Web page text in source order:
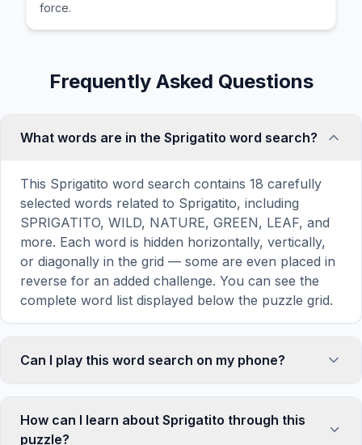
force.
Frequently Asked Questions
What words are in the Sprigatito word search?
This Sprigatito word search contains 18 carefully
selected words related to Sprigatito, including
SPRIGATITO, WILD, NATURE, GREEN, LEAF, and
more. Each word is hidden horizontally, vertically,
or diagonally in the grid — some are even placed in
reverse for an added challenge. You can see the
complete word list displayed below the puzzle grid.
Can I play this word search on my phone?
responsive and optimized for touch screens. On
mobile devices, simply drag your finger across the
How can I learn about Sprigatito through this
puzzle?